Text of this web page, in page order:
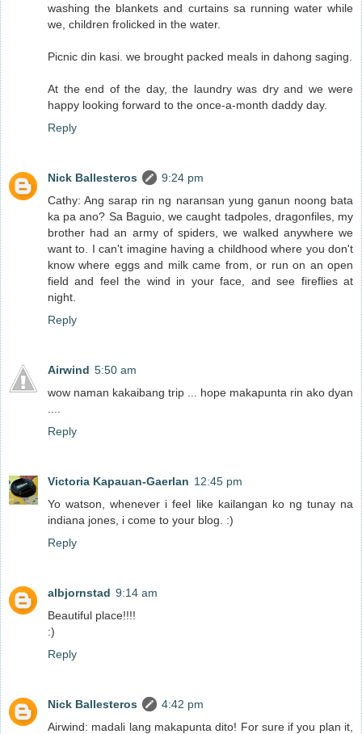
washing the blankets and curtains sa running water while
we, children frolicked in the water.
Picnic din kasi. we brought packed meals in dahong saging.
At the end of the day, the laundry was dry and we were
happy looking forward to the once-a-month daddy day.
Reply
Nick Ballesteros
9:24 pm
Cathy: Ang sarap rin ng naransan yung ganun noong bata
ka pa ano? Sa Baguio, we caught tadpoles, dragonfiles, my
brother had an army of spiders, we walked anywhere we
want to. I can't imagine having a childhood where you don't
know where eggs and milk came from, or run on an open
field and feel the wind in your face, and see fireflies at
night.
Reply
Airwind 5:50 am
wow naman kakaibang trip ... hope makapunta rin ako dyan
Reply
Victoria Kapauan-Gaerlan 12:45 pm
Yo watson, whenever i feel like kailangan ko ng tunay na
indiana jones, i come to your blog. :)
Reply
albjornstad 9:14 am
Beautiful place!!!!
:)
Reply
Nick Ballesteros
4:42 pm
Airwind: madali lang makapunta dito! For sure if you plan it,